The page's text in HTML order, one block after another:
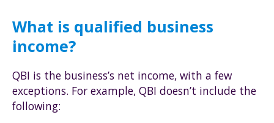
What is qualified business
income?
QBI is the business’s net income, with a few
exceptions. For example, QBI doesn’t include the
following: